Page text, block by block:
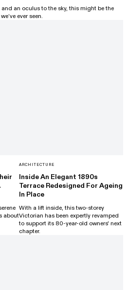
an oculus to the sky, this might be the
ever seen.
about
ARCHITECTURE
Inside An Elegant 1890s
Terrace Redesigned For Ageing
In Place
With a lift inside, this two-storey
Victorian has been expertly revamped
to support its 80-year-old owners' next
chapter.